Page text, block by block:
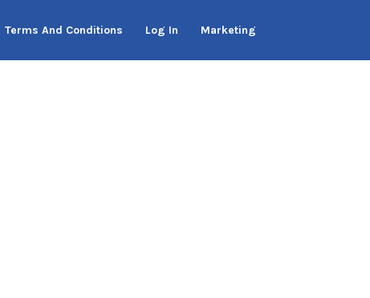
Terms And Conditions Log In Marketing